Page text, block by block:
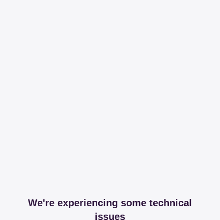
We're experiencing some technical
issues